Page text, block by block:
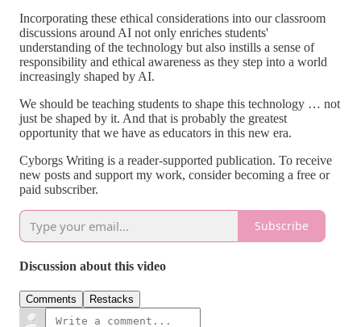
Incorporating these ethical considerations into our classroom
discussions around AI not only enriches students'
understanding of the technology but also instills a sense of
responsibility and ethical awareness as they step into a world
increasingly shaped by AI.
We should be teaching students to shape this technology … not
just be shaped by it. And that is probably the greatest
opportunity that we have as educators in this new era.
Cyborgs Writing is a reader-supported publication. To receive
new posts and support my work, consider becoming a free or
paid subscriber.
Subscribe
Discussion about this video
Comments Restacks